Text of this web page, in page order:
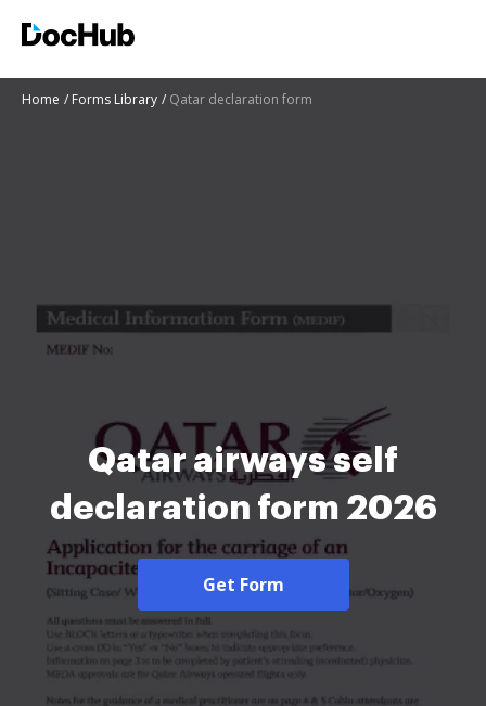
Home Forms Library Qatar declaration form
Qatar airways self
declaration form 2026
Get Form